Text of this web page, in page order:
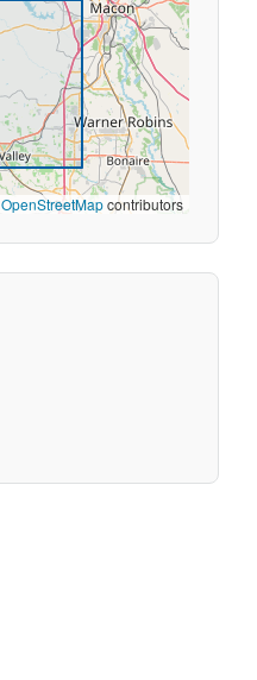
OpenStreetMapcontributors